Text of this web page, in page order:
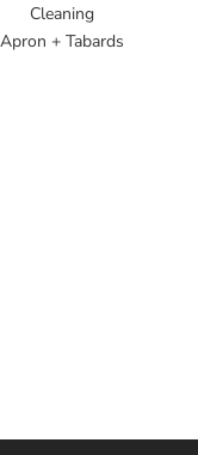
Cleaning
Apron + Tabards